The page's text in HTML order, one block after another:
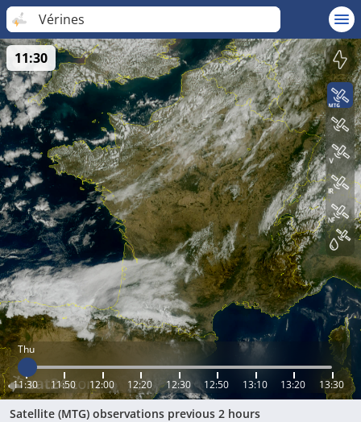
Vérines
Thu
11:30 11:50 12:00 12:20 12:30 12:50 13:10 13:20 13:30
11:30
Satellite (MTG) observations previous 2 hours